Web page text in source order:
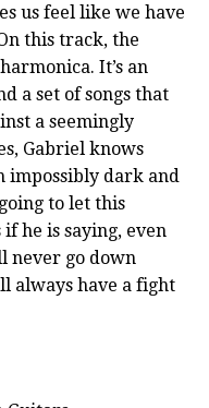
us feel like we have
this track, the
It’s an
a set of songs that
a seemingly
Gabriel knows
impossibly dark and
to let this
he is saying, even
never go down
always have a fight